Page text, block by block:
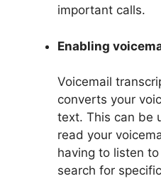
important calls.
Enabling
Voicemail
converts your
text. This can be
read your
having to listen
search for